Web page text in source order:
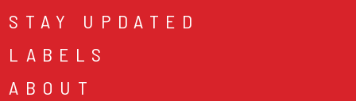
STAY UPDATED
LABELS
ABOUT